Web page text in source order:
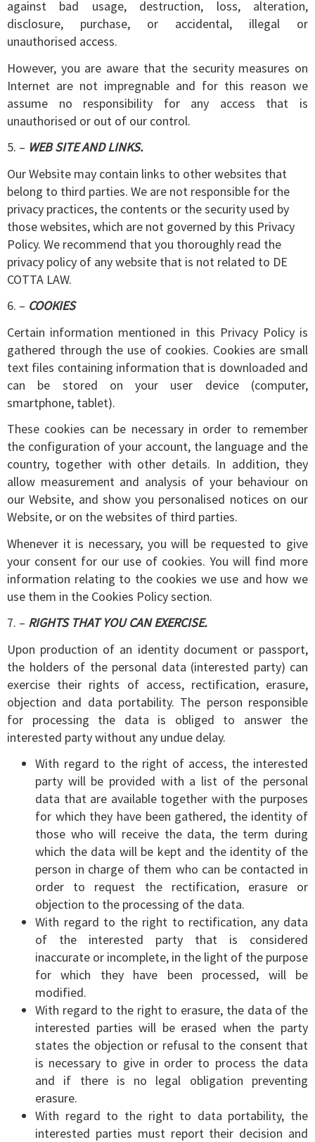
against bad usage, destruction, loss, alteration,
disclosure, purchase, or accidental, illegal or
unauthorised access.
However, you are aware that the security measures on
Internet are not impregnable and for this reason we
assume no responsibility for any access that is
unauthorised or out of our control.
5. – WEB SITE AND LINKS.
Our Website may contain links to other websites that
belong to third parties. We are not responsible for the
privacy practices, the contents or the security used by
those websites, which are not governed by this Privacy
Policy. We recommend that you thoroughly read the
privacy policy of any website that is not related to DE
COTTA LAW.
6. – COOKIES
Certain information mentioned in this Privacy Policy is
gathered through the use of cookies. Cookies are small
text files containing information that is downloaded and
can be stored on your user device (computer,
smartphone, tablet).
These cookies can be necessary in order to remember
the configuration of your account, the language and the
country, together with other details. In addition, they
allow measurement and analysis of your behaviour on
our Website, and show you personalised notices on our
Website, or on the websites of third parties.
Whenever it is necessary, you will be requested to give
your consent for our use of cookies. You will find more
information relating to the cookies we use and how we
use them in the Cookies Policy section.
7. – RIGHTS THAT YOU CAN EXERCISE.
Upon production of an identity document or passport,
the holders of the personal data (interested party) can
exercise their rights of access, rectification, erasure,
objection and data portability. The person responsible
for processing the data is obliged to answer the
interested party without any undue delay.
With regard to the right of access, the interested
party will be provided with a list of the personal
data that are available together with the purposes
for which they have been gathered, the identity of
those who will receive the data, the term during
which the data will be kept and the identity of the
person in charge of them who can be contacted in
order to request the rectification, erasure or
objection to the processing of the data.
With regard to the right to rectification, any data
of the interested party that is considered
inaccurate or incomplete, in the light of the purpose
for which they have been processed, will be
modified.
With regard to the right to erasure, the data of the
interested parties will be erased when the party
states the objection or refusal to the consent that
is necessary to give in order to process the data
and if there is no legal obligation preventing
erasure.
With regard to the right to data portability, the
interested parties must report their decision and